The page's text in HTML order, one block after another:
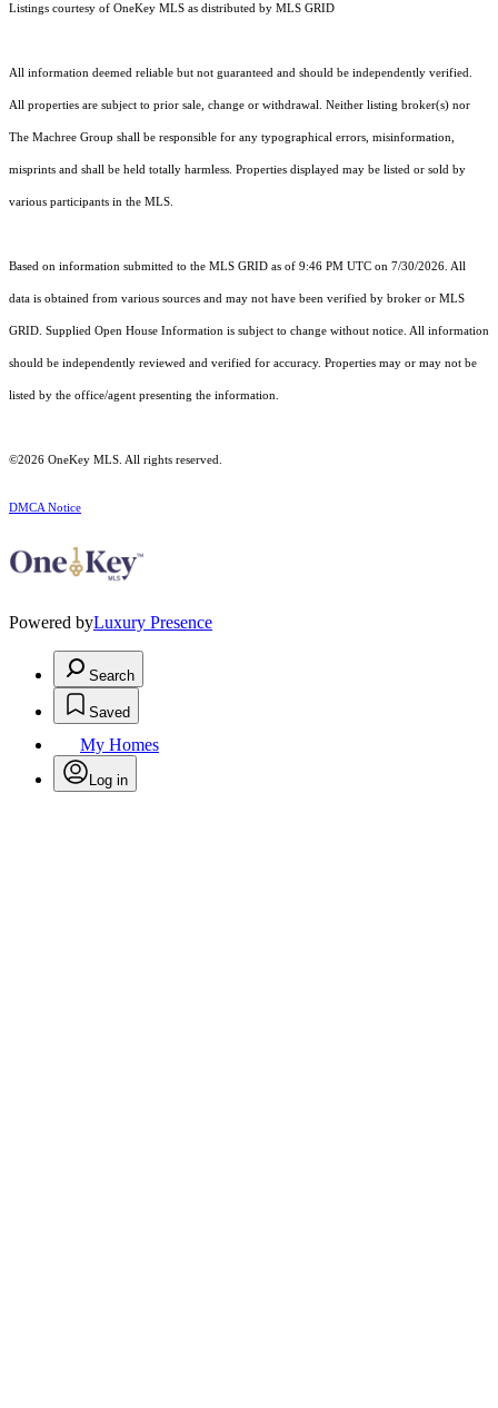
Listings courtesy of OneKey MLS as distributed by MLS GRID
All information deemed reliable but not guaranteed and should be independently verified.
All properties are subject to prior sale, change or withdrawal. Neither listing broker(s) nor
The Machree Group shall be responsible for any typographical errors, misinformation,
misprints and shall be held totally harmless. Properties displayed may be listed or sold by
various participants in the MLS.
Based on information submitted to the MLS GRID as of 9:46 PM UTC on 7/30/2026. All
data is obtained from various sources and may not have been verified by broker or MLS
GRID. Supplied Open House Information is subject to change without notice. All information
should be independently reviewed and verified for accuracy. Properties may or may not be
listed by the office/agent presenting the information.
©2026 OneKey MLS . All rights reserved.
DMCA Notice
Powered byLuxury Presence
Search
Saved
My Homes
Log in